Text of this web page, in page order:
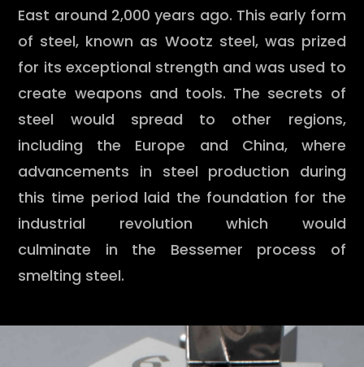
East around 2,000 years ago. This early form
of steel, known as Wootz steel, was prized
for its exceptional strength and was used to
create weapons and tools. The secrets of
steel would spread to other regions,
including the Europe and China, where
advancements in steel production during
this time period laid the foundation for the
industrial revolution which would
culminate in the Bessemer process of
smelting steel.